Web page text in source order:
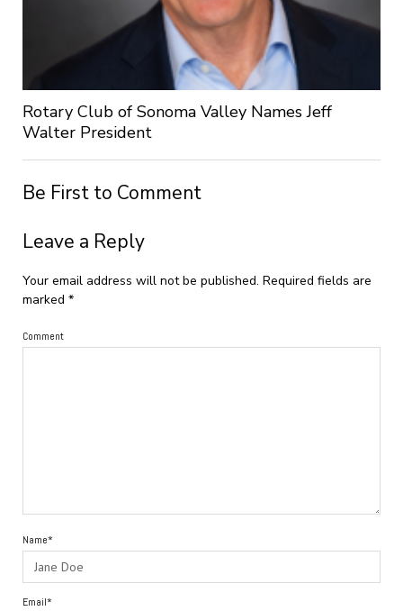
Rotary Club of Sonoma Valley Names Jeff
Walter President
Be First to Comment
Leave a Reply
Your email address will not be published. Required fields are
marked *
Comment
Name*
Email*